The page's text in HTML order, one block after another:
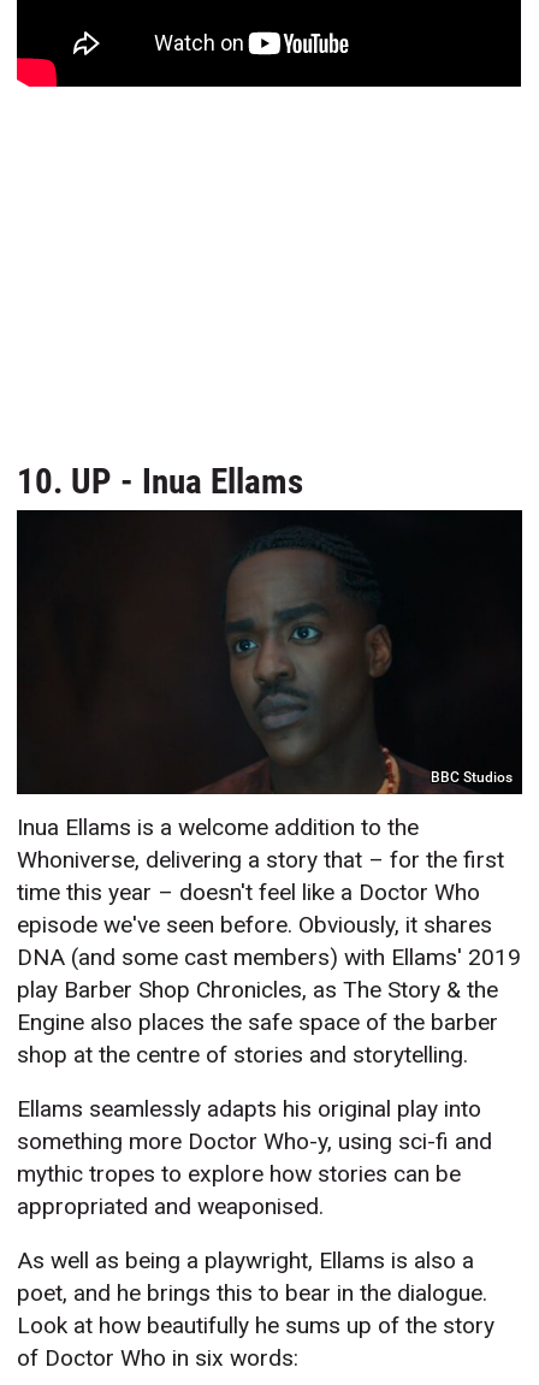
10. UP - Inua Ellams
BBC Studios
Inua Ellams is a welcome addition to the
Whoniverse, delivering a story that – for the first
time this year – doesn't feel like a Doctor Who
episode we've seen before. Obviously, it shares
DNA (and some cast members) with Ellams' 2019
play Barber Shop Chronicles, as The Story & the
Engine also places the safe space of the barber
shop at the centre of stories and storytelling.
Ellams seamlessly adapts his original play into
something more Doctor Who-y, using sci-fi and
mythic tropes to explore how stories can be
appropriated and weaponised.
As well as being a playwright, Ellams is also a
poet, and he brings this to bear in the dialogue.
Look at how beautifully he sums up of the story
of Doctor Who in six words: